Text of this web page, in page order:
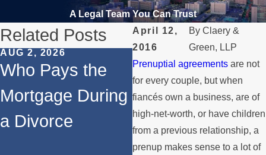
A Legal Team You Can Trust
April 12,
2016
ByClaery &
Green, LLP
Prenuptial agreements are not
for every couple, but when
fiancés own a business, are of
high-net-worth, or have children
from a previous relationship, a
prenup makes sense to a lot of
Related Posts
AUG 2, 2026
Who Pays the
Mortgage During
a Divorce
JUL 1, 2026
When a Parent
Relocates Over
the Summer